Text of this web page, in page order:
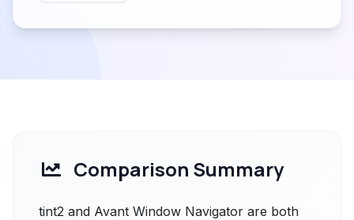
Comparison Summary
tint2 and Avant Window Navigator are both